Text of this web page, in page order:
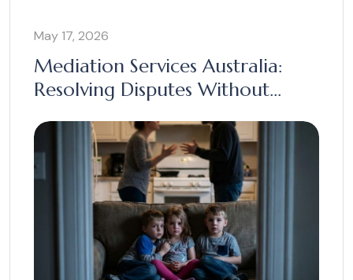
May 17, 2026
Mediation Services Australia:
Resolving Disputes Without